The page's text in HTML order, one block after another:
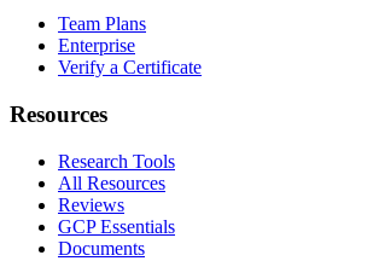
Team Plans
Enterprise
Verify a Certificate
Resources
Research Tools
All Resources
Reviews
GCP Essentials
Documents